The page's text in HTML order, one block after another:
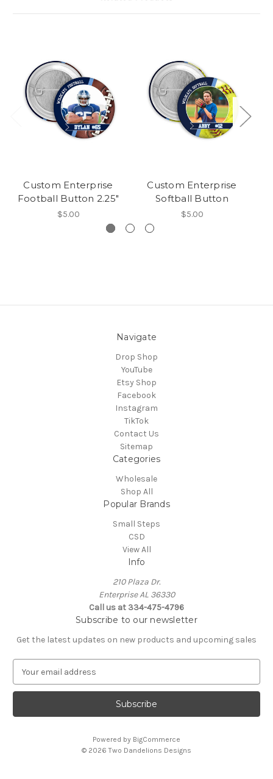
Custom Enterprise
Football Button 2.25"
$5.00
Custom Enterprise
Softball Button
$5.00
Navigate
Drop Shop
YouTube
Etsy Shop
Facebook
Instagram
TikTok
Contact Us
Sitemap
Categories
Wholesale
Shop All
Popular Brands
Small Steps
CSD
View All
Info
210 Plaza Dr.
Enterprise AL 36330
Call us at 334-475-4796
Subscribe to our newsletter
Get the latest updates on new products and upcoming sales
a
l
Powered by BigCommerce
© 2026 Two Dandelions Designs